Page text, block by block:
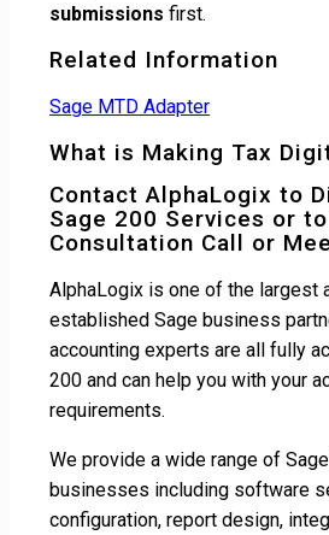
submissions first.
Related Information
Sage MTD Adapter
What is Making Tax
Contact AlphaLogix to
Sage 200 Services or
Consultation Call or
AlphaLogix is one of the largest
established Sage business
accounting experts are all fully
200 and can help you with your
requirements.
We provide a wide range of
businesses including software
configuration, report design,